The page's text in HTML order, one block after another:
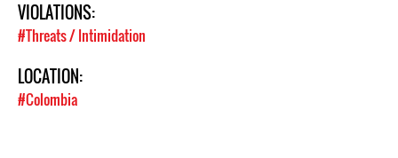
VIOLATIONS:
#Threats / Intimidation
LOCATION:
#Colombia